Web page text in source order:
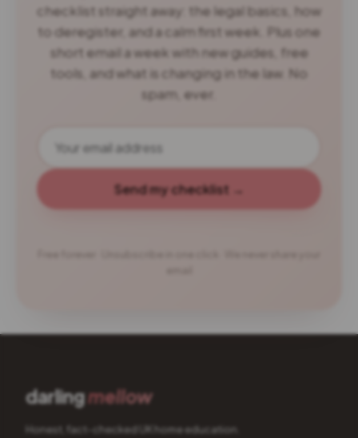
checklist straight away: the legal basics, how
to deregister, and a calm first week. Plus one
short email a week with new guides, free
tools, and what is changing in the law. No
spam, ever.
Send my checklist →
darlingmellow
Honest, fact-checked UK home education.